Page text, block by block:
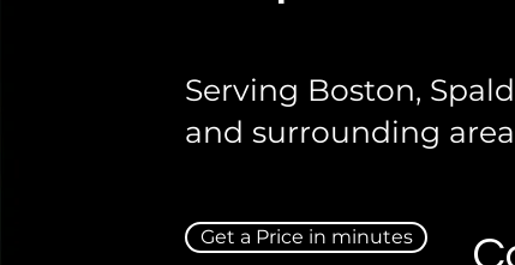
Serving Boston,
and surrounding
Get a Price in minutes